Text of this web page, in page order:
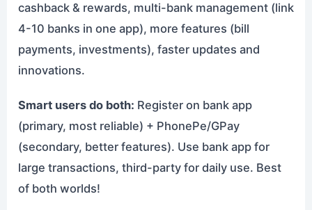
cashback & rewards, multi-bank management (link
4-10 banks in one app), more features (bill
payments, investments), faster updates and
innovations.
Smart users do both: Register on bank app
(primary, most reliable) + PhonePe/GPay
(secondary, better features). Use bank app for
large transactions, third-party for daily use. Best
of both worlds!